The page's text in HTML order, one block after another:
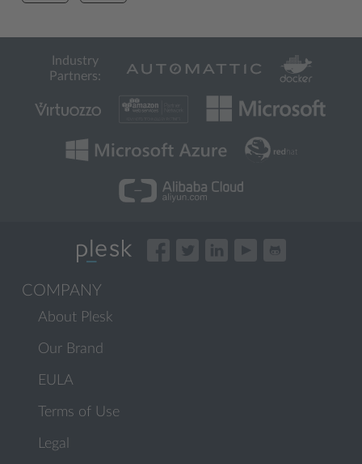
Industry
Partners:
COMPANY
About Plesk
Our Brand
EULA
Terms of Use
Legal